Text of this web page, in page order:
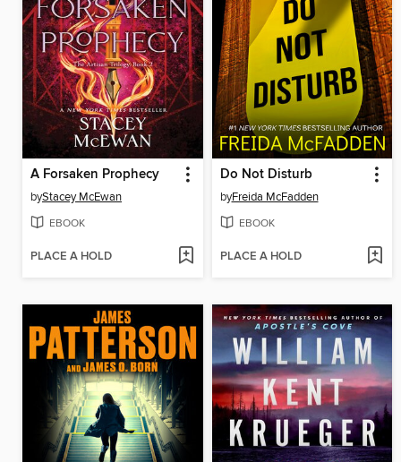
A Forsaken Prophecy
byStacey McEwan
EBOOK
PLACE A HOLD
Do Not Disturb
byFreida McFadden
EBOOK
PLACE A HOLD